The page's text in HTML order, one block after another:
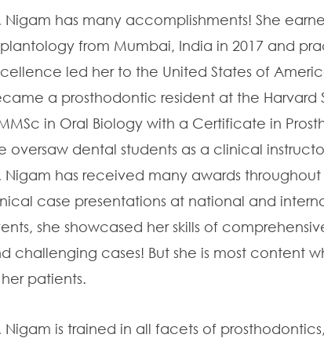
Nigam has many accomplishments! She
from Mumbai, India in 2017 and
led her to the United States of
a prosthodontic resident at the
in Oral Biology with a Certificate in
oversaw dental students as a clinical
Nigam has received many awards
case presentations at national and
she showcased her skills of
challenging cases! But she is most content
patients.
Nigam is trained in all facets of